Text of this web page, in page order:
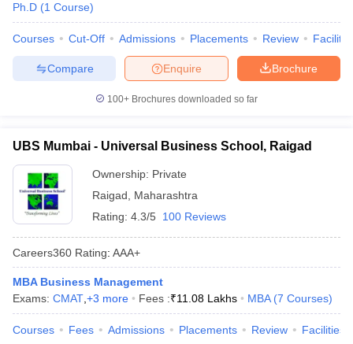
Ph.D (1 Course)
Courses Cut-Off Admissions Placements Review
Brochure
Enquire
Compare
100+ Brochures downloaded so far
UBS Mumbai - Universal Business School, Raigad
Ownership: Private
Raigad
Maharashtra
Rating: 4.3/5 100 Reviews
Careers360 Rating: AAA+
MBA Business Management
Exams: CMAT +3 more Fees :₹11.08 Lakhs MBA (7 Courses)
Courses Fees Admissions Placements Review Facilities